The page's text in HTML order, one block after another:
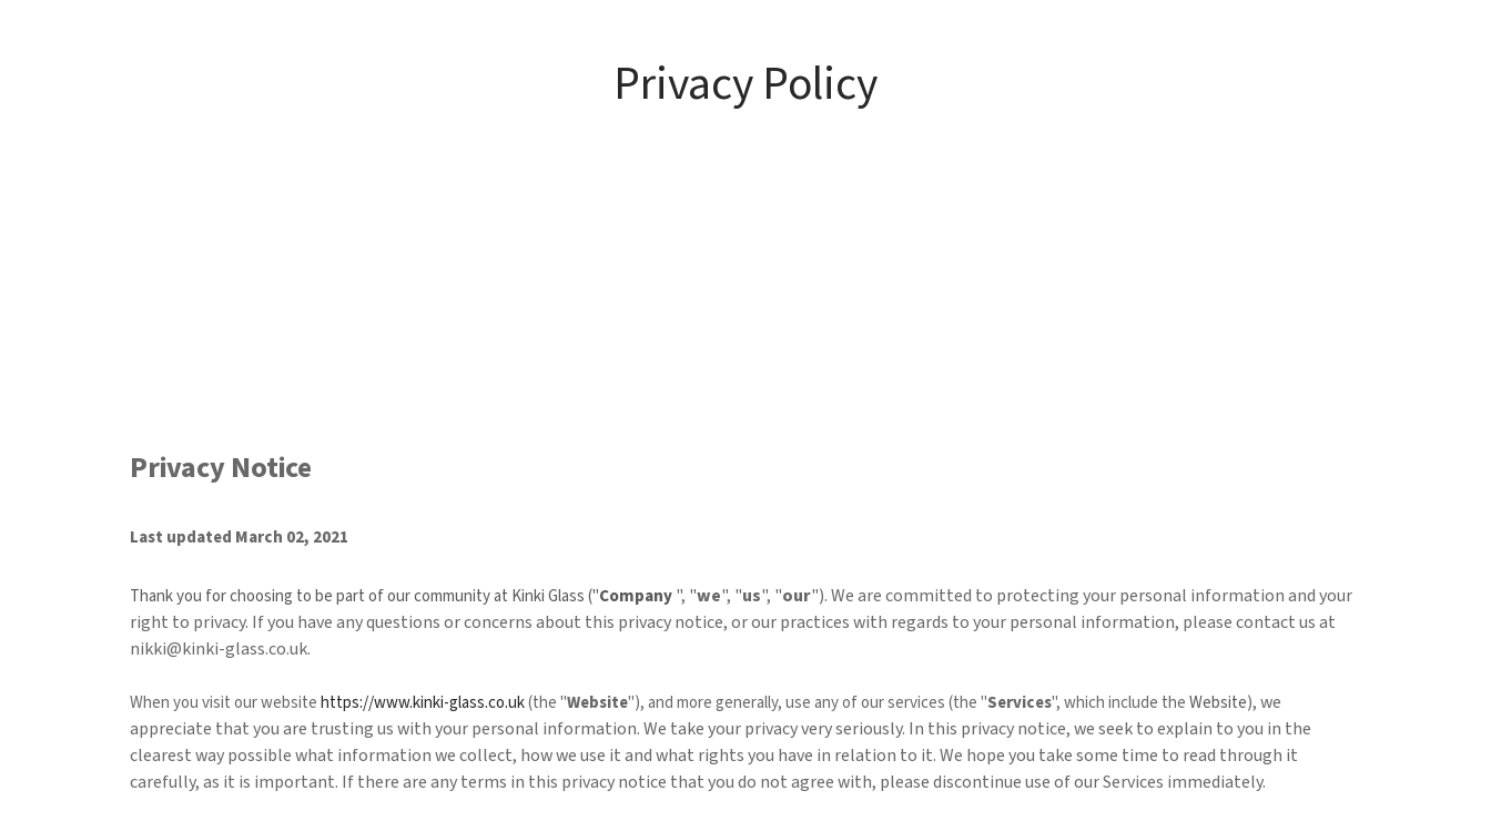
Privacy Policy
Privacy Notice
Last updated March 02, 2021
Thank you for choosing to be part of our community at Kinki Glass("Company", "we", "us", "our"). We are committed to protecting your personal information and your
right to privacy. If you have any questions or concerns about this privacy notice, or our practices with regards to your personal information, please contact us at
nikki@kinki-glass.co.uk.
When youvisit our websitehttps://www.kinki-glass.co.uk(the "Website"),and more generally, use any of our services (the "Services", which include theWebsite), we
appreciate that you are trusting us with your personal information. We take your privacy very seriously. In this privacy notice, we seek to explain to you in the
clearest way possible what information we collect, how we use it and what rights you have in relation to it. We hope you take some time to read through it
carefully, as it is important. If there are any terms in this privacy notice that you do not agree with, please discontinue use of our Services immediately.